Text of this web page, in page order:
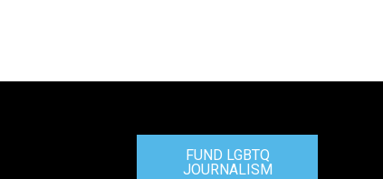
FUND LGBTQ
JOURNALISM